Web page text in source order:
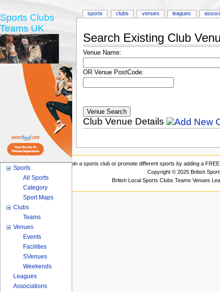
Search Existing Club
Venue Name:
OR Venue PostCode:
Club Venue Details
sports clubs venues leagues
Sports Clubs
Teams UK
Sports
All Sports
Category
Sport Maps
Clubs
Teams
Venues
Events
Facilities
SVenues
Weekends
Leagues
Associations
Join a sports club or promote different sports by adding a
Copyright © 2025 British
British Local Sports Clubs Teams Venues